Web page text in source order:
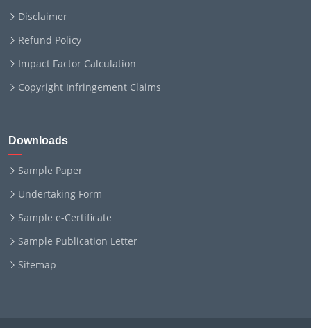
Disclaimer
Refund Policy
Impact Factor Calculation
Copyright Infringement Claims
Downloads
Sample Paper
Undertaking Form
Sample e-Certificate
Sample Publication Letter
Sitemap